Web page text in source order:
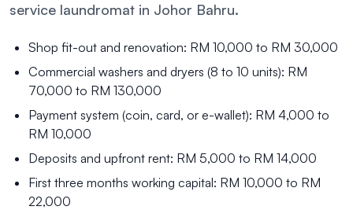
service laundromat in Johor Bahru.
Shop fit-out and renovation: RM 10,000 to RM 30,000
Commercial washers and dryers (8 to 10 units): RM
70,000 to RM 130,000
Payment system (coin, card, or e-wallet): RM 4,000 to
RM 10,000
Deposits and upfront rent: RM 5,000 to RM 14,000
First three months working capital: RM 10,000 to RM
22,000